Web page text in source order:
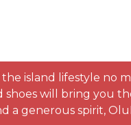
the island lifestyle no
shoes will bring you
a generous spirit,